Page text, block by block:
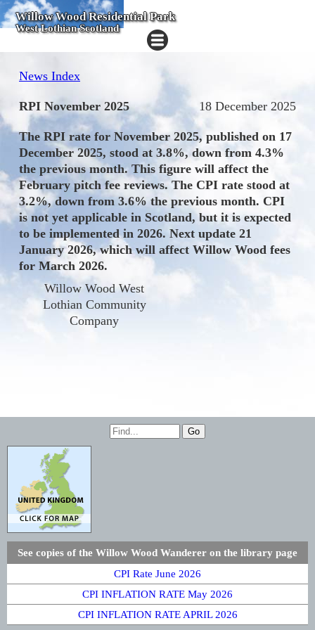
Willow Wood Residential Park
West Lothian Scotland
News Index
18 December 2025
RPI November 2025
The RPI rate for November 2025, published on 17
December 2025, stood at 3.8%, down from 4.3%
the previous month. This figure will affect the
February pitch fee reviews. The CPI rate stood at
3.2%, down from 3.6% the previous month. CPI
is not yet applicable in Scotland, but it is expected
to be implemented in 2026. Next update 21
January 2026, which will affect Willow Wood fees
for March 2026.
Willow Wood West
Lothian Community
Company
See copies of the Willow Wood Wanderer on the library page
CPI Rate June 2026
CPI INFLATION RATE May 2026
CPI INFLATION RATE APRIL 2026